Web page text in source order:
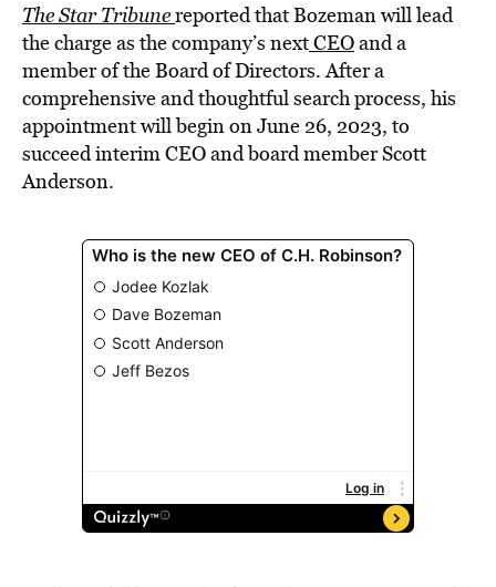
The Star Tribunereported that Bozeman will lead
the charge as the company’s nextCEOand a
member of the Board of Directors. After a
comprehensive and thoughtful search process, his
appointment will begin on June 26, 2023, to
succeed interim CEO and board member Scott
Anderson.